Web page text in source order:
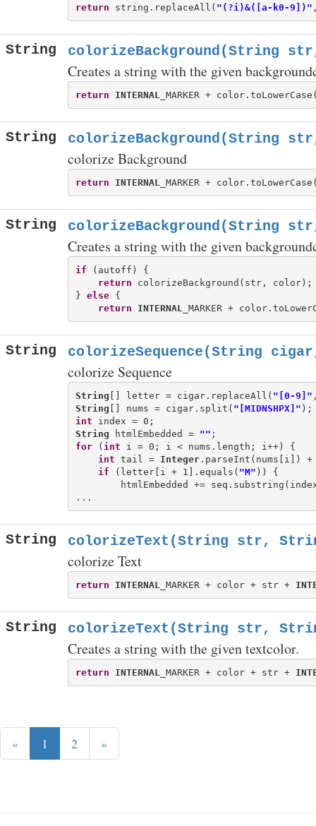
return string.replaceAll( "(?i)&([a-k0-9])"
String colorizeBackground(String
Creates a string with the given
return INTERNAL _MARKER +
String colorizeBackground(String
colorize Background
return INTERNAL _MARKER +
String colorizeBackground(String
Creates a string with the given
if (autoff) {
return colorizeBackground(str, color);
} else {
return
INTERNAL
String colorizeSequence(String
colorize Sequence
String [] letter = cigar.replaceAll( "[0-9]"
String [] nums = cigar.split( "[MIDNSHPX]"
int
String htmlEmbedded = ""
for ( int i = 0; i < nums.length; i++) {
int tail = Integer.parseInt(nums[i]) +
if (letter[i + 1].equals( "M" )) {
htmlEmbedded +=
String colorizeText(String str,
colorize Text
return INTERNAL _MARKER + color + str +
String colorizeText(String str,
Creates a string with the given textcolor.
return INTERNAL _MARKER + color + str +
« 1 2 »